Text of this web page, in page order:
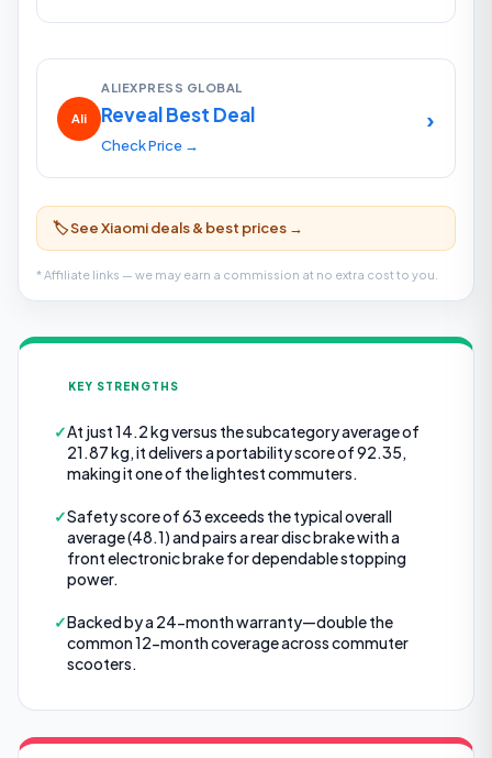
Ali
ALIEXPRESS GLOBAL
Reveal Best Deal
Check Price →
›
🏷️ See Xiaomi deals & best prices →
* Affiliate links — we may earn a commission at no extra cost to you.
KEY STRENGTHS
✓At just 14.2 kg versus the subcategory average of
21.87 kg, it delivers a portability score of 92.35,
making it one of the lightest commuters.
✓Safety score of 63 exceeds the typical overall
average (48.1) and pairs a rear disc brake with a
front electronic brake for dependable stopping
power.
✓Backed by a 24-month warranty—double the
common 12-month coverage across commuter
scooters.